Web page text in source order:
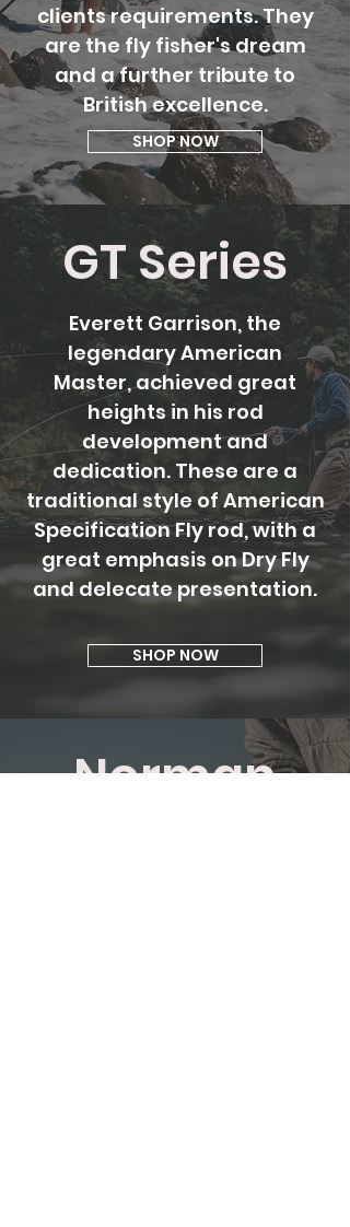
clients requirements. They
are the fly fisher's dream
and a further tribute to
British excellence.
SHOP NOW
GT Series
Everett Garrison, the
legendary American
Master,achieved great
heights in his rod
development and
dedication. These are a
traditional style of American
Specification Fly rod, with a
great emphasis on Dry Fly
and delecate presentation.
SHOP NOW
Norman